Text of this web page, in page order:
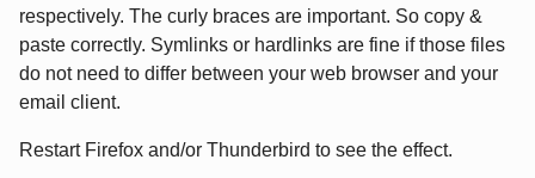
respectively. The curly braces are important. So copy &
paste correctly. Symlinks or hardlinks are fine if those files
do not need to differ between your web browser and your
email client.
Restart Firefox and/or Thunderbird to see the effect.